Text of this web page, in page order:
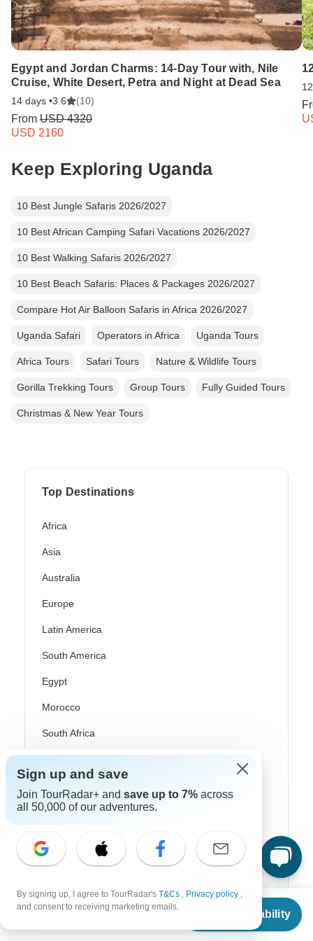
From
Check Availability
Egypt and Jordan Charms: 14-Day Tour with, Nile
Cruise, White Desert, Petra and Night at Dead Sea
14 days •3.6 (10)
From USD 4320
USD 2160
Keep Exploring Uganda
10 Best Jungle Safaris 2026/2027
10 Best African Camping Safari Vacations 2026/2027
10 Best Walking Safaris 2026/2027
10 Best Beach Safaris: Places & Packages 2026/2027
Compare Hot Air Balloon Safaris in Africa 2026/2027
Uganda Safari Operators in Africa Uganda Tours
Africa Tours Safari Tours Nature & Wildlife Tours
Gorilla Trekking Tours Group Tours Fully Guided Tours
Christmas & New Year Tours
Top Destinations
Africa
Asia
Australia
Europe
Latin America
South America
Egypt
Morocco
South Africa
China
India
New Zealand
Sri Lanka
Sign up and save
Join TourRadar+ and save up to 7% across
all 50,000 of our adventures.
By signing up, I agree to TourRadar's T&Cs , Privacy policy ,
and consent to receiving marketing emails.